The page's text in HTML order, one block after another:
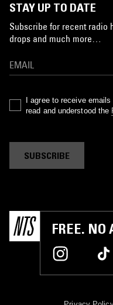
STAY UP TO DATE
Subscribe for recent radio
drops and much more…
I agree to receive
read and understood the
SUBSCRIBE
FREE. NO